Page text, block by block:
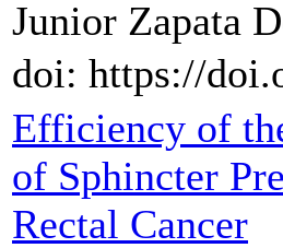
Junior Zapata
doi: https://
Efficiency of
of Sphincter
Rectal Cancer